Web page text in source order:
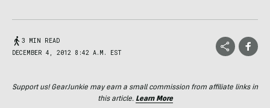
3 MIN READ
DECEMBER 4, 2012 8:42 A.M. EST
Support us! GearJunkie may earn a small commission from affiliate links in
this article. Learn More